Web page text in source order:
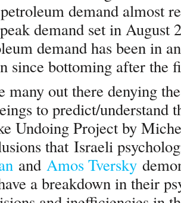
demand almost
demand set in August
demand has been in
since bottoming after the
many out there denying
to predict/understand
Undoing Project by
that Israeli
and Amos Tversky
a breakdown in their